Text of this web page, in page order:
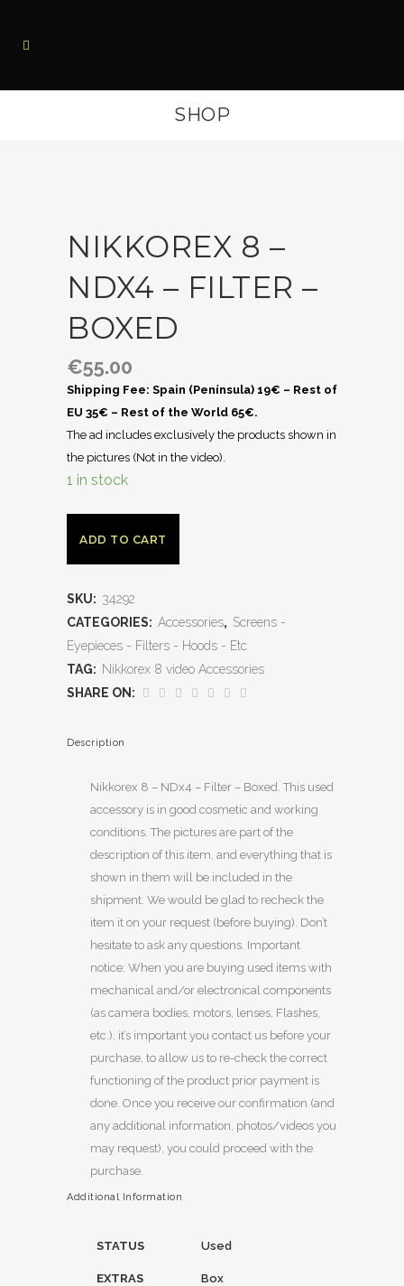
SHOP
NIKKOREX 8 –
NDX4 – FILTER –
BOXED
€55.00
Shipping Fee: Spain (Península) 19€ – Rest of
EU 35€ – Rest of the World 65€.
The ad includes exclusively the products shown in
the pictures (Not in the video).
1 in stock
ADD TO CART
SKU: 34292
CATEGORIES: Accessories, Screens -
Eyepieces - Filters - Hoods - Etc
TAG: Nikkorex 8 video Accessories
SHARE ON:
Description
Nikkorex 8 – NDx4 – Filter – Boxed. This used
accessory is in good cosmetic and working
conditions. The pictures are part of the
description of this item, and everything that is
shown in them will be included in the
shipment. We would be glad to recheck the
item it on your request (before buying). Don’t
hesitate to ask any questions. Important
notice: When you are buying used items with
mechanical and/or electronical components
(as camera bodies, motors, lenses, Flashes,
etc.), it’s important you contact us before your
purchase, to allow us to re-check the correct
functioning of the product prior payment is
done. Once you receive our confirmation (and
any additional information, photos/videos you
may request), you could proceed with the
purchase.
Additional Information
STATUS Used
EXTRAS Box